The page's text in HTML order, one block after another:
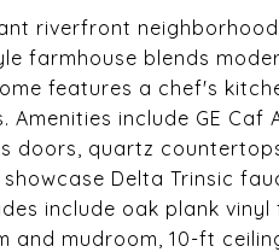
riverfront
farmhouse blends
features a chef's
Amenities include GE
doors, quartz
Delta Trinsic
include oak plank
and mudroom, 10-ft